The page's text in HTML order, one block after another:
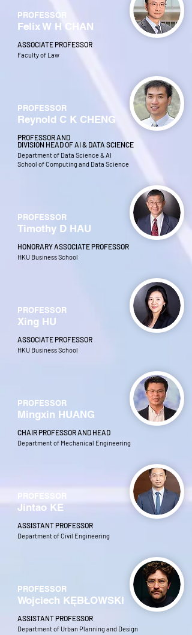
PROFESSOR
Felix W H CHAN
ASSOCIATE PROFESSOR
Faculty of Law
PROFESSOR
Reynold C K CHENG
PROFESSOR AND
DIVISION HEAD OF AI & DATA SCIENCE
Department of Data Science & AI
School of Computing and Data Science
PROFESSOR
Timothy D HAU
HONORARY ASSOCIATE PROFESSOR
HKU Business School
PROFESSOR
Xing HU
ASSOCIATE PROFESSOR
HKU Business School
PROFESSOR
Mingxin HUANG
CHAIR PROFESSOR AND HEAD
Department of Mechanical Engineering
Jintao KE
ASSISTANT PROFESSOR
Department of Civil Engineering
PROFESSOR
Wojciech KĘBŁOWSKI
ASSISTANT PROFESSOR
Department of Urban Planning and Design